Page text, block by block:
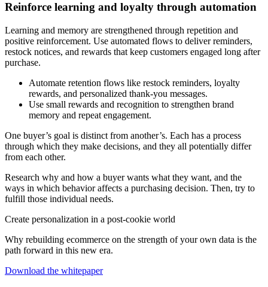
Reinforce learning and loyalty through automation
Learning and memory are strengthened through repetition and
positive reinforcement. Use automated flows to deliver reminders,
restock notices, and rewards that keep customers engaged long after
purchase.
Automate retention flows like restock reminders, loyalty
rewards, and personalized thank-you messages.
Use small rewards and recognition to strengthen brand
memory and repeat engagement.
One buyer’s goal is distinct from another’s. Each has a process
through which they make decisions, and they all potentially differ
from each other.
Research why and how a buyer wants what they want, and the
ways in which behavior affects a purchasing decision. Then, try to
fulfill those individual needs.
Create personalization in a post-cookie world
Why rebuilding ecommerce on the strength of your own data is the
path forward in this new era.
Download the whitepaper